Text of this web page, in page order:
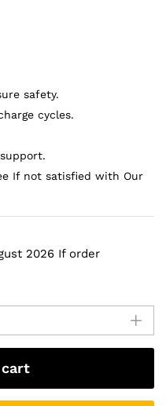
safety.
cycles.
support.
If not satisfied with Our
2026 If order